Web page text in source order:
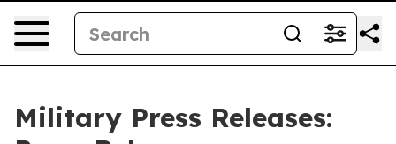
Military Press Releases: